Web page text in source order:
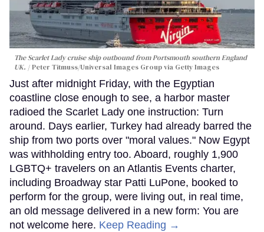
The Scarlet Lady cruise ship outbound from Portsmouth southern England
UK.
Peter Titmuss/Universal Images Group via Getty Images
Just after midnight Friday, with the Egyptian
coastline close enough to see, a harbor master
radioed the Scarlet Lady one instruction: Turn
around. Days earlier, Turkey had already barred the
ship from two ports over "moral values." Now Egypt
was withholding entry too. Aboard, roughly 1,900
LGBTQ+ travelers on an Atlantis Events charter,
including Broadway star Patti LuPone, booked to
perform for the group, were living out, in real time,
an old message delivered in a new form: You are
not welcome here. Keep Reading →